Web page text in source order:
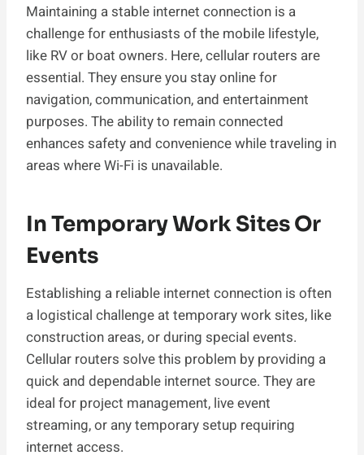
Maintaining a stable internet connection is a
challenge for enthusiasts of the mobile lifestyle,
like RV or boat owners. Here, cellular routers are
essential. They ensure you stay online for
navigation, communication, and entertainment
purposes. The ability to remain connected
enhances safety and convenience while traveling in
areas where Wi-Fi is unavailable.
In Temporary Work Sites Or
Events
Establishing a reliable internet connection is often
a logistical challenge at temporary work sites, like
construction areas, or during special events.
Cellular routers solve this problem by providing a
quick and dependable internet source. They are
ideal for project management, live event
streaming, or any temporary setup requiring
internet access.